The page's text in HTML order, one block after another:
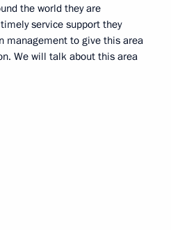
the world they are
service support they
management to give this area
We will talk about this area